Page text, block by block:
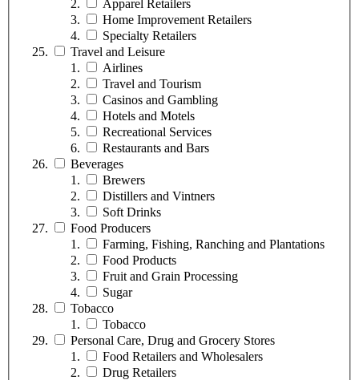
Apparel Retailers
Home Improvement Retailers
Specialty Retailers
Travel and Leisure
Airlines
Travel and Tourism
Casinos and Gambling
Hotels and Motels
Recreational Services
Restaurants and Bars
Beverages
Brewers
Distillers and Vintners
Soft Drinks
Food Producers
Farming, Fishing, Ranching and Plantations
Food Products
Fruit and Grain Processing
Sugar
Tobacco
Tobacco
Personal Care, Drug and Grocery Stores
Food Retailers and Wholesalers
Drug Retailers